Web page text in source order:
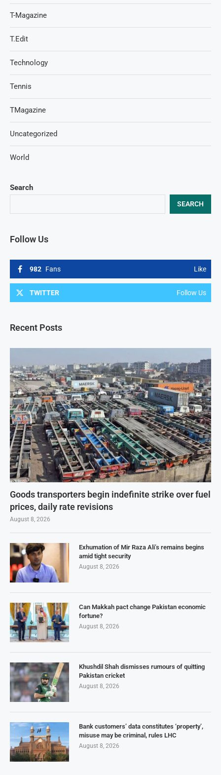
Search
SEARCH
Follow Us
982 Fans Like
TWITTER Follow Us
Recent Posts
Goods transporters begin indefinite strike over fuel
prices, daily rate revisions
August 8, 2026
Exhumation of Mir Raza Ali’s remains begins
amid tight security
August 8, 2026
Can Makkah pact change Pakistan economic
fortune?
August 8, 2026
Khushdil Shah dismisses rumours of quitting
Pakistan cricket
August 8, 2026
Bank customers’ data constitutes ‘property’,
misuse may be criminal, rules LHC
August 8, 2026
T-Magazine
T.Edit
Technology
Tennis
TMagazine
Uncategorized
World